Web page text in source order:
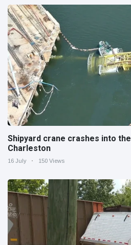
Shipyard crane crashes into
Charleston
16 July 150 Views